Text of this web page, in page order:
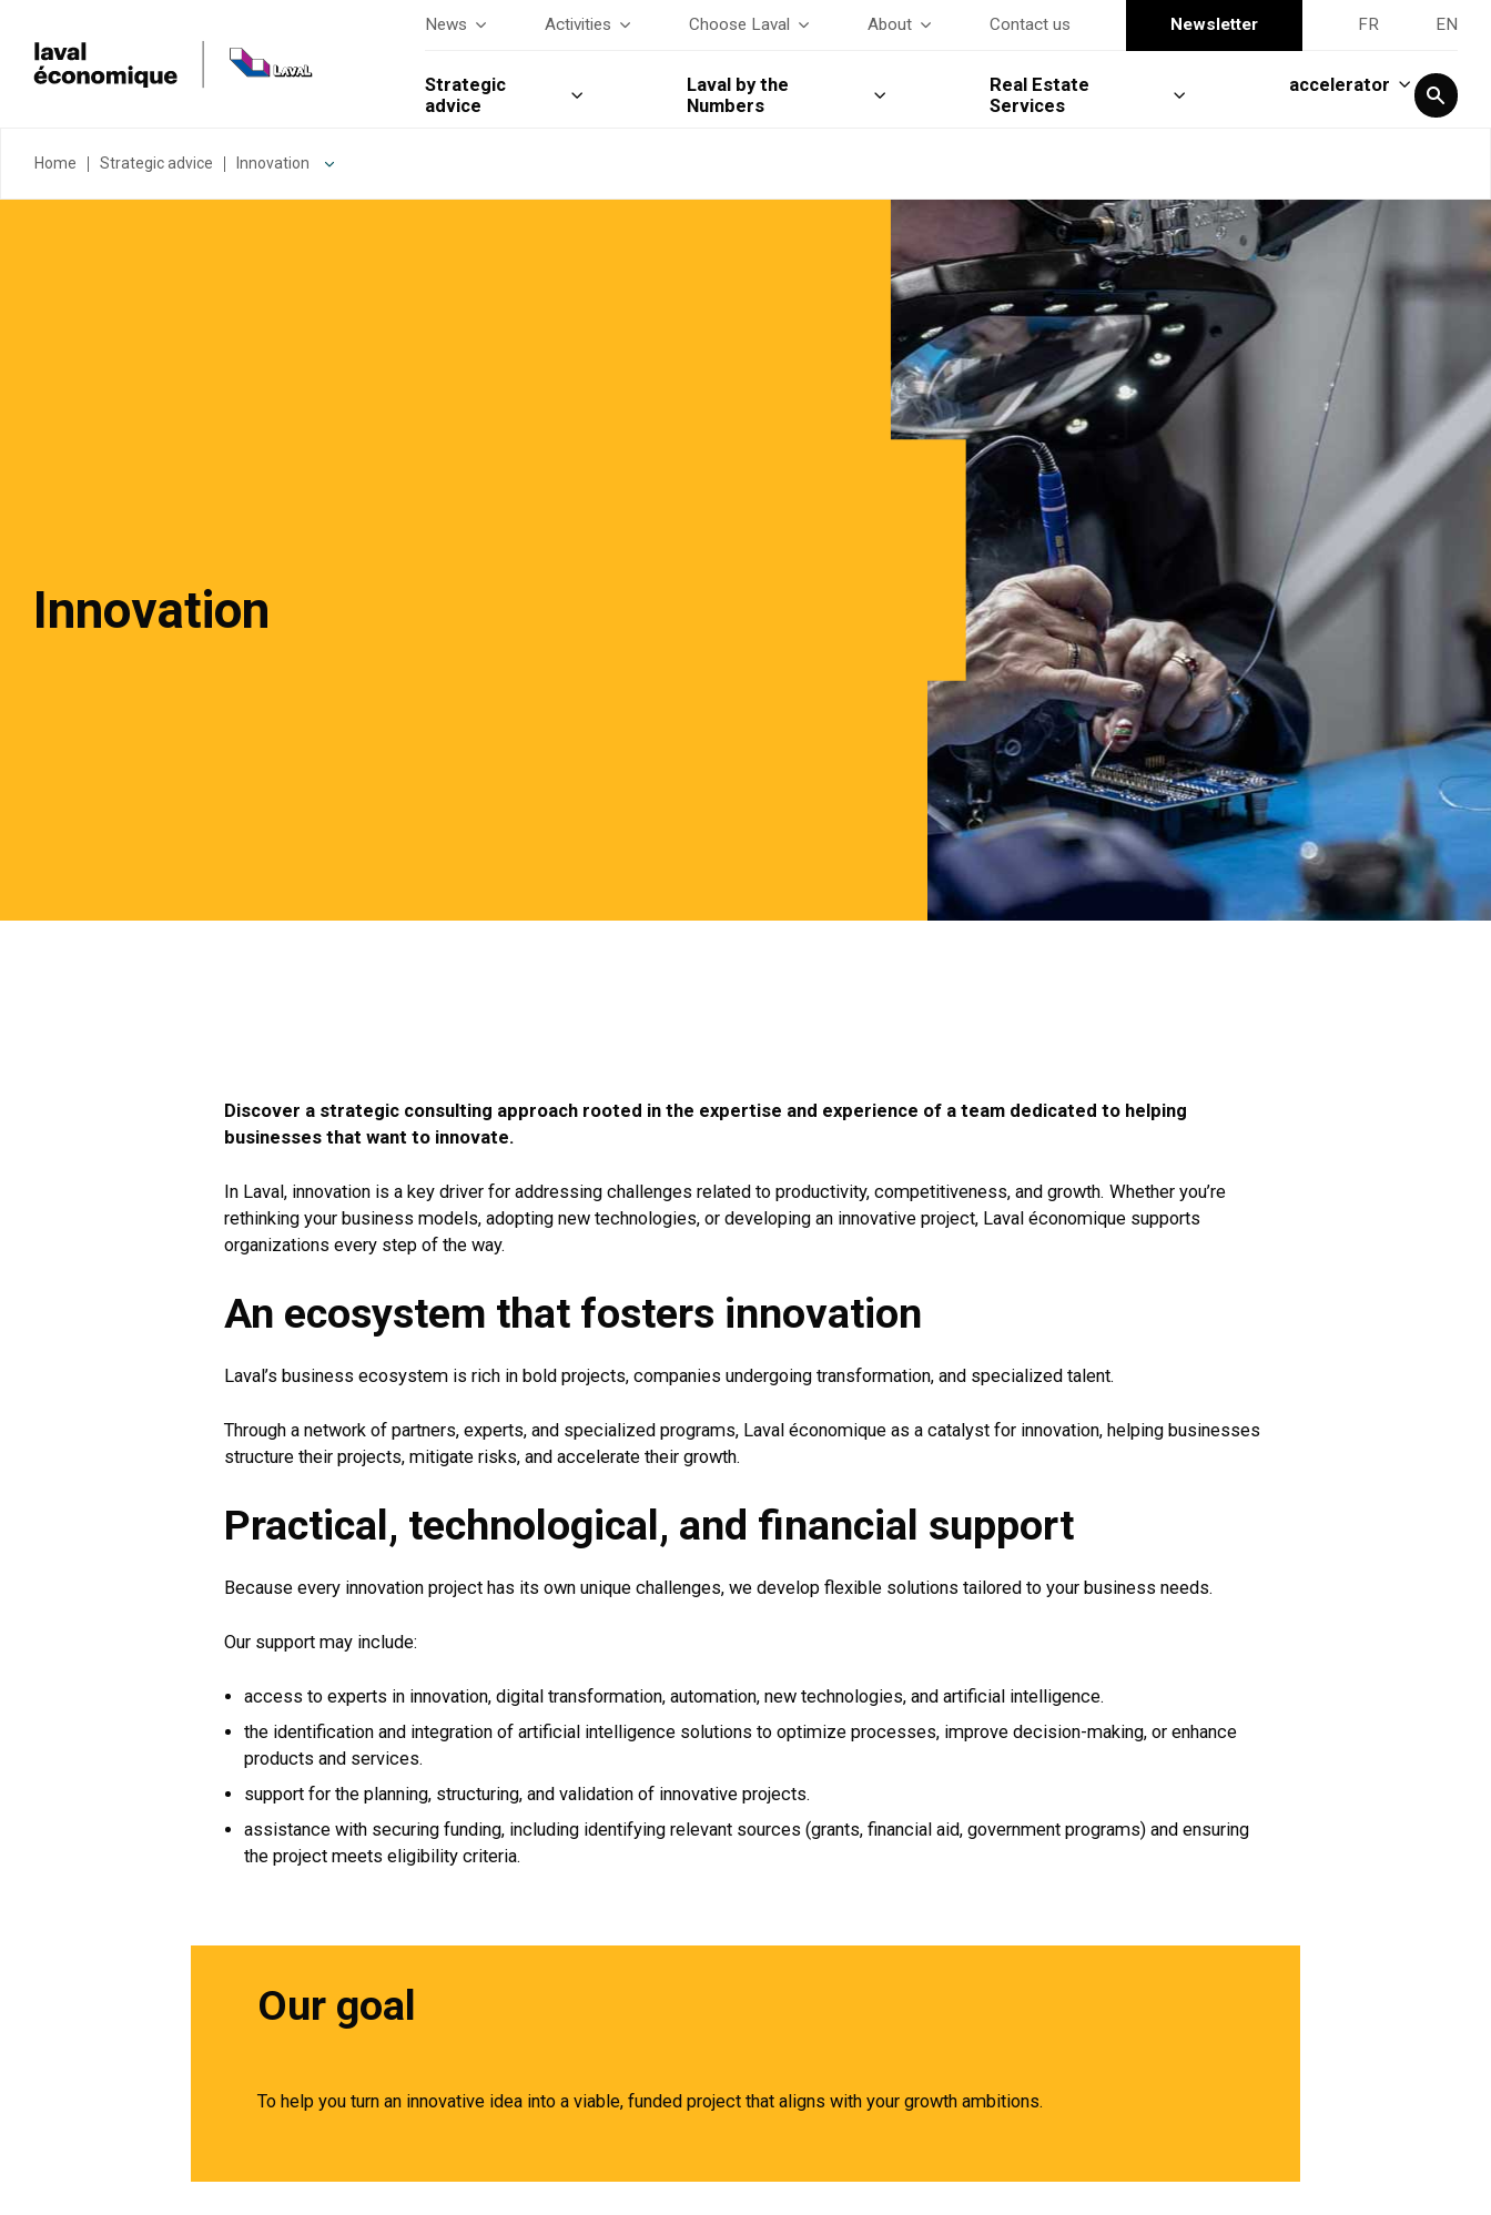
News Activities Choose Laval About Contact us Newsletter FR EN
Strategic
advice
Laval by the
Numbers
Real Estate
Services
accelerator
Home Strategic advice Innovation
Innovation
Discover a strategic consulting approach rooted in the expertise and experience of a team dedicated to helping
businesses that want to innovate.
In Laval, innovation is a key driver for addressing challenges related to productivity, competitiveness, and growth. Whether you’re
rethinking your business models, adopting new technologies, or developing an innovative project, Laval économique supports
organizations every step of the way.
An ecosystem that fosters innovation
Laval’s business ecosystem is rich in bold projects, companies undergoing transformation, and specialized talent.
Through a network of partners, experts, and specialized programs, Laval économique as a catalyst for innovation, helping businesses
structure their projects, mitigate risks, and accelerate their growth.
Practical, technological, and financial support
Because every innovation project has its own unique challenges, we develop flexible solutions tailored to your business needs.
Our support may include:
access to experts in innovation, digital transformation, automation, new technologies, and artificial intelligence.
the identification and integration of artificial intelligence solutions to optimize processes, improve decision-making, or enhance
products and services.
support for the planning, structuring, and validation of innovative projects.
assistance with securing funding, including identifying relevant sources (grants, financial aid, government programs) and ensuring
the project meets eligibility criteria.
Our goal
To help you turn an innovative idea into a viable, funded project that aligns with your growth ambitions.